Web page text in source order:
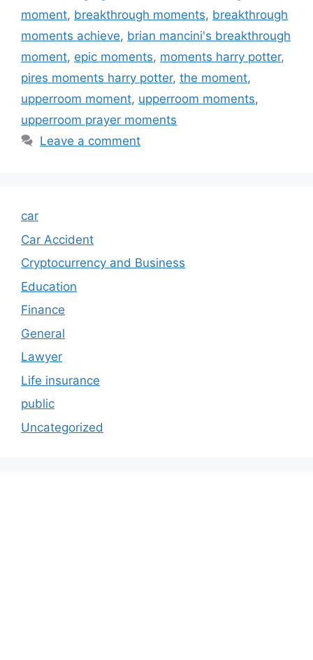
moment, breakthrough moments, breakthrough
moments achieve, brian mancini's breakthrough
moment, epic moments, moments harry potter,
pires moments harry potter, the moment,
upperroom moment, upperroom moments,
upperroom prayer moments
Leave a comment
car
Car Accident
Cryptocurrency and Business
Education
Finance
General
Lawyer
Life insurance
public
Uncategorized